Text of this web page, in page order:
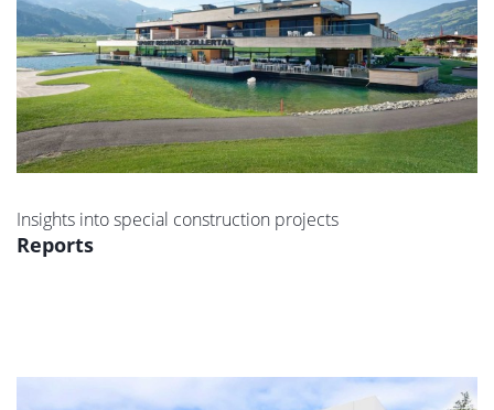
Insights into special construction projects
Reports